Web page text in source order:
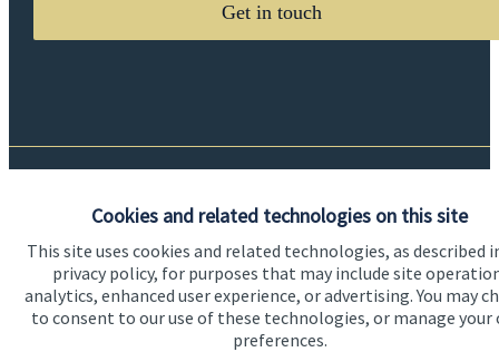
Cookies and related technologies on this site
This site uses cookies and related technologies, as described
privacy policy, for purposes that may include site
analytics, enhanced user experience, or advertising. You may
to consent to our use of these technologies, or manage your
preferences.
Get in touch
Home
About us
About SJP